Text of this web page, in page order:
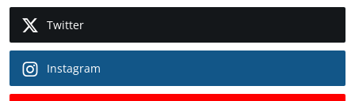
Twitter
Instagram